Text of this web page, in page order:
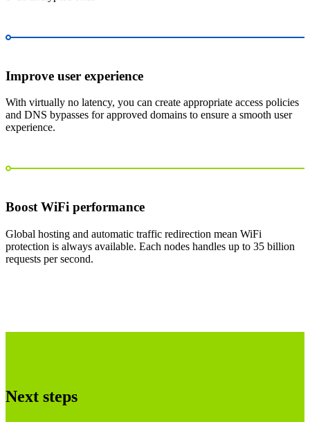
Improve user experience
With virtually no latency, you can create appropriate access policies
and DNS bypasses for approved domains to ensure a smooth user
experience.
Boost WiFi performance
Global hosting and automatic traffic redirection mean WiFi
protection is always available. Each nodes handles up to 35 billion
requests per second.
Next steps